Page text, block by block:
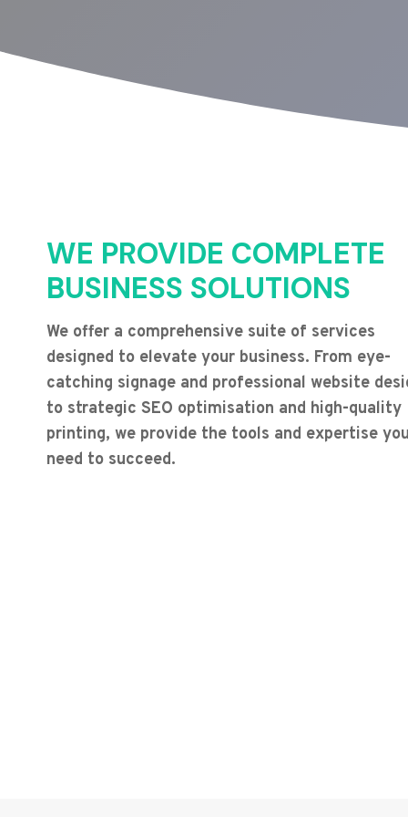
WE PROVIDE COMPLETE
BUSINESS SOLUTIONS
We offer a comprehensive suite of services
designed to elevate your business. From eye-
catching signage and professional website
to strategic SEO optimisation and high-quality
printing, we provide the tools and expertise
need to succeed.